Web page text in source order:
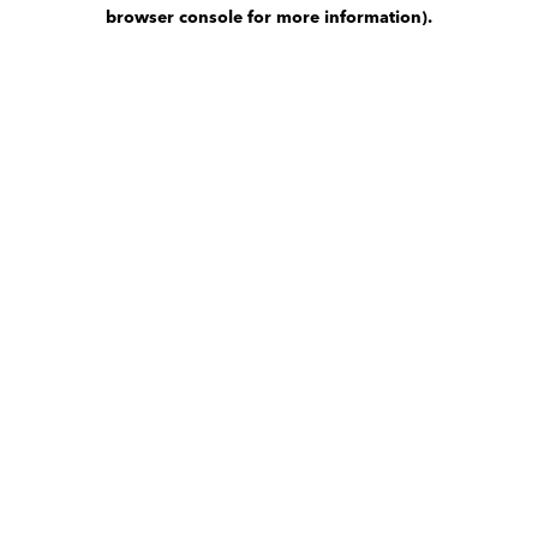
browser console for more information).